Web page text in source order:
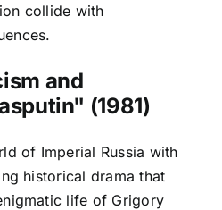
collide with
and
(1981)
of Imperial Russia with
historical drama that
life of Grigory